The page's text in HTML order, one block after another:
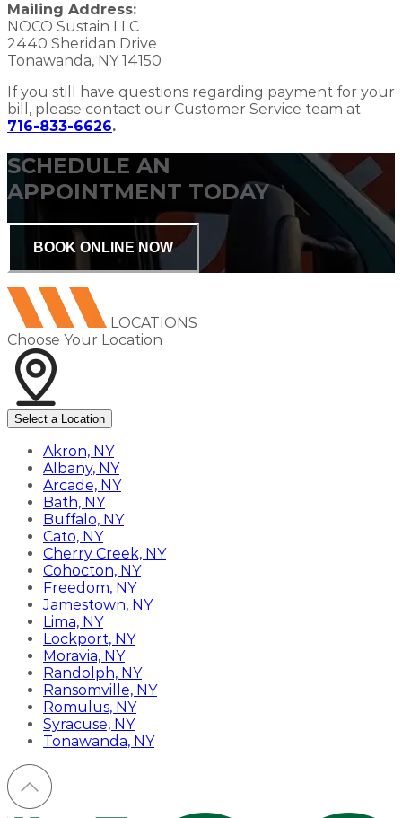
Mailing Address:
NOCO Sustain LLC
2440 Sheridan Drive
Tonawanda, NY 14150
If you still have questions regarding payment for your
bill, please contact our Customer Service team at
716-833-6626.
SCHEDULE AN
APPOINTMENT TODAY
BOOK ONLINE NOW
LOCATIONS
Choose Your Location
Select a Location
Akron, NY
Albany, NY
Arcade, NY
Bath, NY
Buffalo, NY
Cato, NY
Cherry Creek, NY
Cohocton, NY
Freedom, NY
Jamestown, NY
Lima, NY
Lockport, NY
Moravia, NY
Randolph, NY
Ransomville, NY
Romulus, NY
Syracuse, NY
Tonawanda, NY